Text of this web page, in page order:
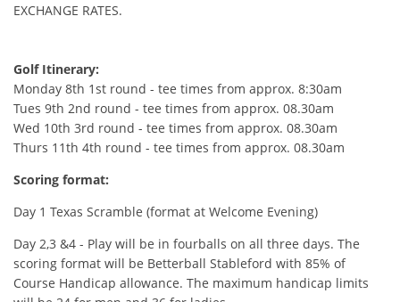
EXCHANGE RATES.
Golf Itinerary:
Monday 8th 1st round - tee times from approx. 8:30am
Tues 9th 2nd round - tee times from approx. 08.30am
Wed 10th 3rd round - tee times from approx. 08.30am
Thurs 11th 4th round - tee times from approx. 08.30am
Scoring format:
Day 1 Texas Scramble (format at Welcome Evening)
Day 2,3 &4 - Play will be in fourballs on all three days. The
scoring format will be Betterball Stableford with 85% of
Course Handicap allowance. The maximum handicap limits